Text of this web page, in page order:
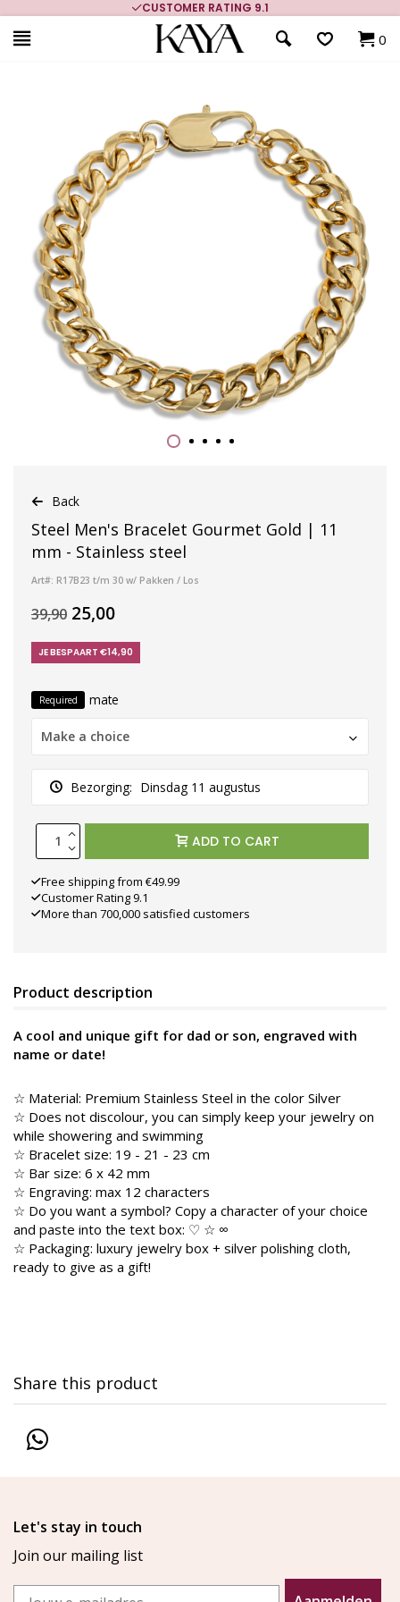
CUSTOMER RATING 9.1
0
Back
Steel Men's Bracelet Gourmet Gold | 11
mm - Stainless steel
Art#: R17B23 t/m 30 w/ Pakken / Los
39,90 25,00
JE BESPAART €14,90
Required mate
Make a choice
Bezorging: Dinsdag 11 augustus
ADD TO CART
Free shipping from €49.99
Customer Rating 9.1
More than 700,000 satisfied customers
Product description
A cool and unique gift for dad or son, engraved with
name or date!
☆ Material: Premium Stainless Steel in the color Silver
☆ Does not discolour, you can simply keep your jewelry on
while showering and swimming
☆ Bracelet size: 19 - 21 - 23 cm
☆ Bar size: 6 x 42 mm
☆ Engraving: max 12 characters
☆ Do you want a symbol? Copy a character of your choice
and paste into the text box: ♡ ☆ ∞
☆ Packaging: luxury jewelry box + silver polishing cloth,
ready to give as a gift!
Share this product
Let's stay in touch
Join our mailing list
Email